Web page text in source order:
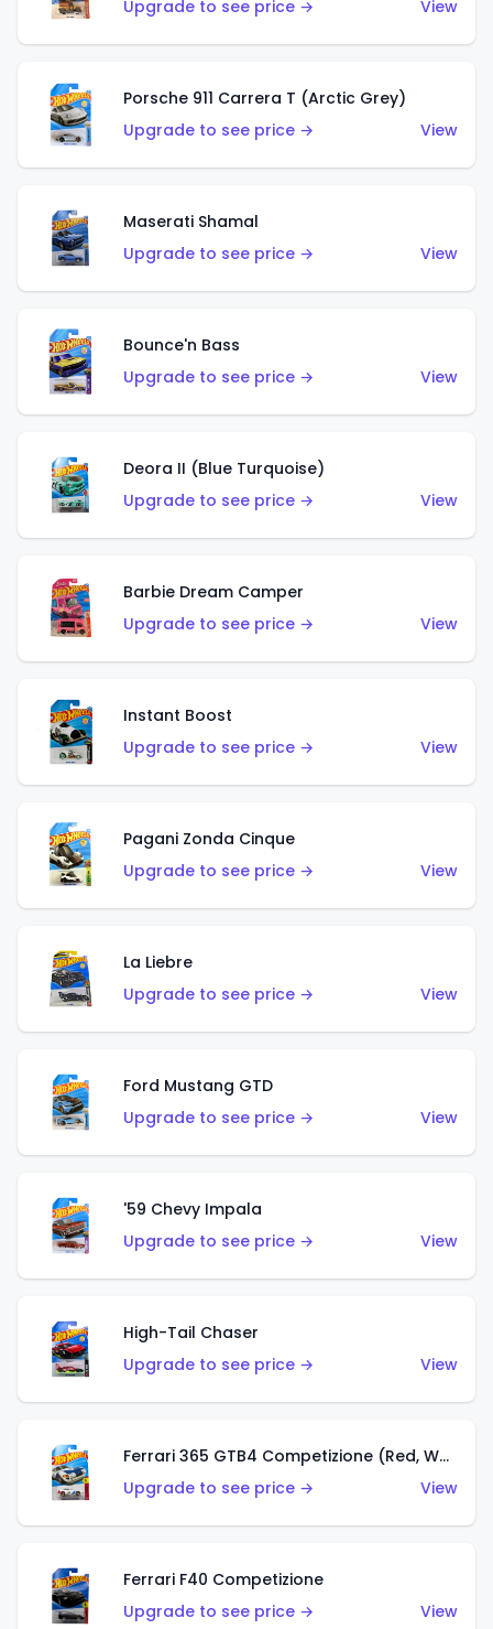
Upgrade to see price → View
Porsche 911 Carrera T (Arctic Grey)
Upgrade to see price →
View
Maserati Shamal
Upgrade to see price →
View
Bounce'n Bass
Upgrade to see price →
View
Deora II (Blue Turquoise)
Upgrade to see price →
View
Barbie Dream Camper
Upgrade to see price →
View
Instant Boost
Upgrade to see price →
View
Pagani Zonda Cinque
Upgrade to see price →
View
La Liebre
Upgrade to see price →
View
Ford Mustang GTD
Upgrade to see price →
View
'59 Chevy Impala
Upgrade to see price →
View
High-Tail Chaser
Upgrade to see price →
View
Ferrari 365 GTB4 Competizione (Red, White, Blue)
Upgrade to see price →
View
Ferrari F40 Competizione
Upgrade to see price →
View